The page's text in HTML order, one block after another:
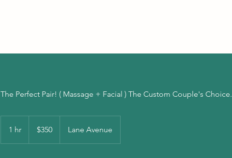
The Perfect Pair! ( Massage + Facial ) The Custom Couple's Choice.
1 hr
h
dollars$350 Lane Avenue